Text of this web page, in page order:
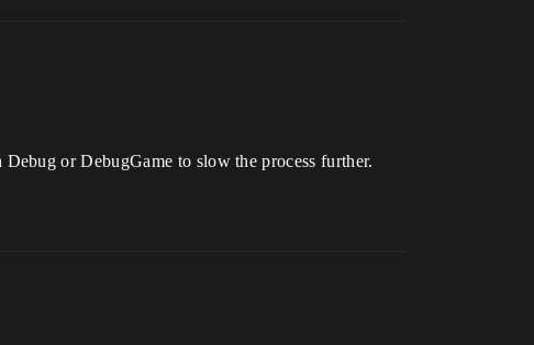
or DebugGame to slow the process further.